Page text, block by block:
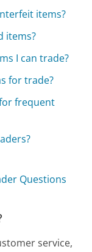
items?
items?
I can trade?
for trade?
frequent
Questions
service,